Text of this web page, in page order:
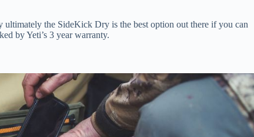
the SideKick Dry is the best option out there if you can
by Yeti’s 3 year warranty.